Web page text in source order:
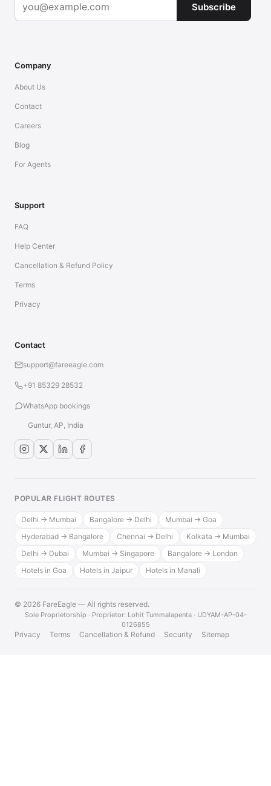
Subscribe
Company
About Us
Contact
Careers
Blog
For Agents
Support
FAQ
Help Center
Cancellation & Refund Policy
Terms
Privacy
Contact
support@fareeagle.com
+91 85329 28532
WhatsApp bookings
Guntur, AP, India
POPULAR FLIGHT ROUTES
Delhi → Mumbai Bangalore → Delhi
Mumbai → Goa
Hyderabad → Bangalore
Chennai → Delhi
Kolkata → Mumbai
Delhi → Dubai
Mumbai → Singapore
Bangalore → London
Hotels in Goa
Hotels in Jaipur Hotels in Manali
© 2026 FareEagle — All rights reserved.·
Sole Proprietorship · Proprietor: Lohit Tummalapenta · UDYAM-AP-04-
0126855
Privacy Terms Cancellation & Refund Security Sitemap